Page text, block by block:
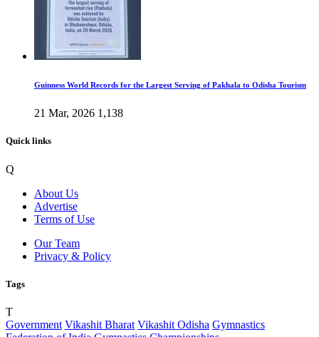
Guinness World Records for the Largest Serving of Pakhala to Odisha Tourism
21 Mar, 2026 1,138
Quick links
Q
About Us
Advertise
Terms of Use
Our Team
Privacy & Policy
Tags
T
Government Vikashit Bharat Vikashit Odisha Gymnastics